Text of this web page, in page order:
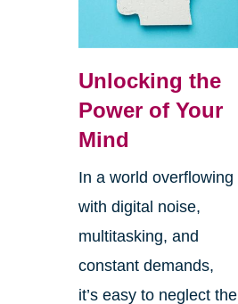
Unlocking the
Power of Your
Mind
In a world overflowing
with digital noise,
multitasking, and
constant demands,
it’s easy to neglect the